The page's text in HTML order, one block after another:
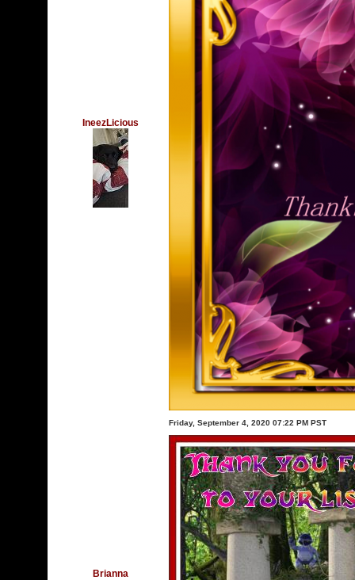
IneezLicious
Brianna
Friday, September 4, 2020 07:22 PM PST